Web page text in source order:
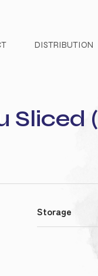
DISTRIBUTION
Sliced (
Storage